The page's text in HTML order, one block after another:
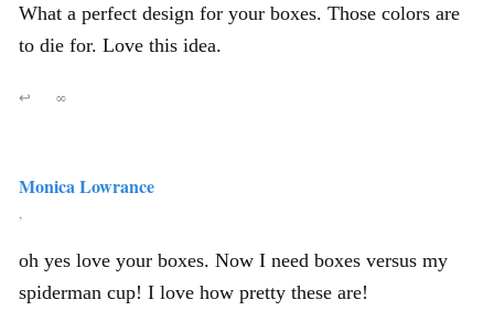
What a perfect design for your boxes. Those colors are
to die for. Love this idea.
↩ ∞
Monica Lowrance
,
oh yes love your boxes. Now I need boxes versus my
spiderman cup! I love how pretty these are!